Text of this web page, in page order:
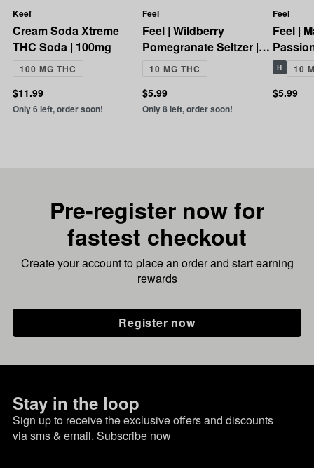
Keef
Cream Soda Xtreme
THC Soda | 100mg
100 MG THC
$11.99
Only 6 left, order soon!
Feel
Feel | Wildberry
Pomegranate Seltzer |
10mg
10 MG THC
$5.99
Only 8 left, order soon!
Feel
Feel |
10mg
H 10
$5.99
Pre-register now for
fastest checkout
Create your account to place an order and start earning
rewards
Register now
Stay in the loop
Sign up to receive the exclusive offers and discounts
via sms & email. Subscribe now